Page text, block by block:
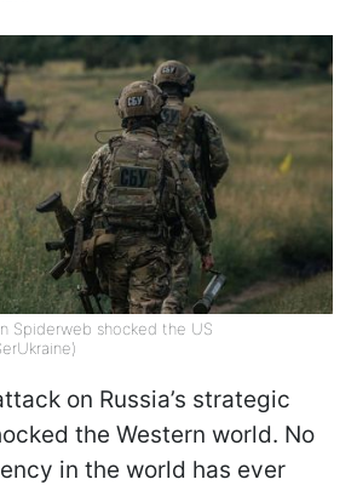
Spiderweb shocked the US
on Russia’s strategic
the Western world. No
in the world has ever